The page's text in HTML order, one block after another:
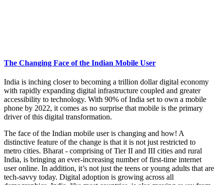
The Changing Face of the Indian Mobile User
India is inching closer to becoming a trillion dollar digital economy
with rapidly expanding digital infrastructure coupled and greater
accessibility to technology. With 90% of India set to own a mobile
phone by 2022, it comes as no surprise that mobile is the primary
driver of this digital transformation.
The face of the Indian mobile user is changing and how! A
distinctive feature of the change is that it is not just restricted to
metro cities. Bharat - comprising of Tier II and III cities and rural
India, is bringing an ever-increasing number of first-time internet
user online. In addition, it’s not just the teens or young adults that are
tech-savvy today. Digital adoption is growing across all